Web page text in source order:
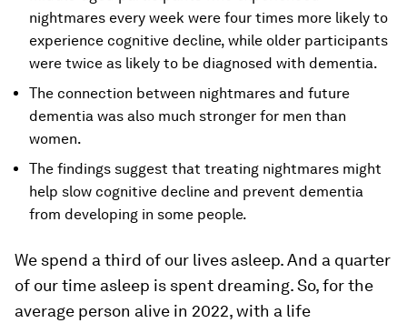
nightmares every week were four times more likely to
experience cognitive decline, while older participants
were twice as likely to be diagnosed with dementia.
The connection between nightmares and future
dementia was also much stronger for men than
women.
The findings suggest that treating nightmares might
help slow cognitive decline and prevent dementia
from developing in some people.
We spend a third of our lives asleep. And a quarter
of our time asleep is spent dreaming. So, for the
average person alive in 2022, with a life